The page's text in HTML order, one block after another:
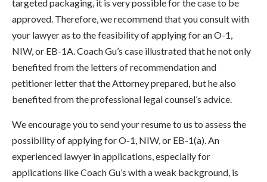
targeted packaging, it is very possible for the case to be
approved. Therefore, we recommend that you consult with
your lawyer as to the feasibility of applying for an O-1,
NIW, or EB-1A. Coach Gu’s case illustrated that he not only
benefited from the letters of recommendation and
petitioner letter that the Attorney prepared, but he also
benefited from the professional legal counsel’s advice.
We encourage you to send your resume to us to assess the
possibility of applying for O-1, NIW, or EB-1(a). An
experienced lawyer in applications, especially for
applications like Coach Gu’s with a weak background, is